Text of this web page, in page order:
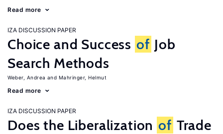
Read more
IZA DISCUSSION PAPER
Choice and Success of Job
Search Methods
Weber, Andrea Mahringer, Helmut
Read more
IZA DISCUSSION PAPER
Does the Liberalization of Trade